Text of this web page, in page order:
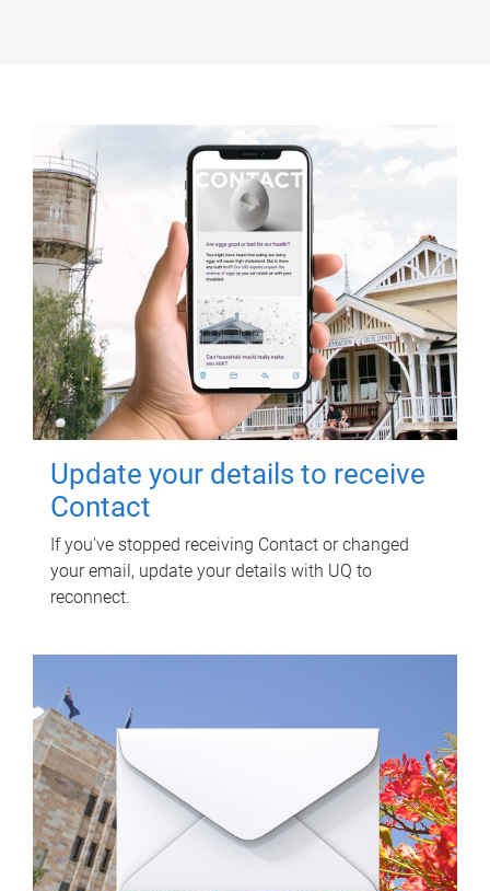
Update your details to receive
Contact
If you've stopped receiving Contact or changed
your email, update your details with UQ to
reconnect.